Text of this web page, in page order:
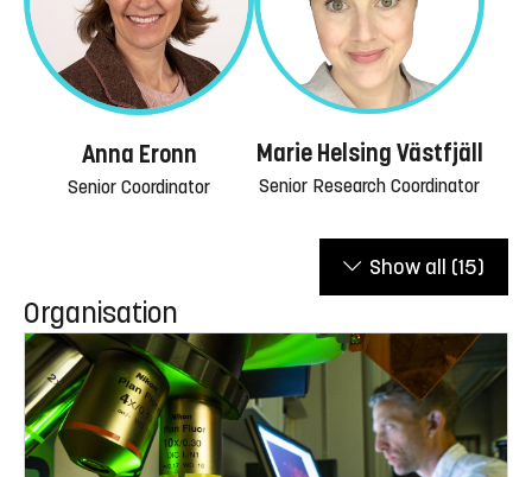
Anna Eronn
Senior Coordinator
Marie Helsing Västfjäll
Senior Research Coordinator
Show all (15)
Organisation